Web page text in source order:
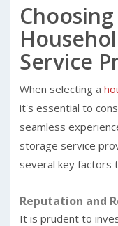
Service
When selecting a
it's essential to
seamless
storage service
several key factors
Reputation and
It is prudent to